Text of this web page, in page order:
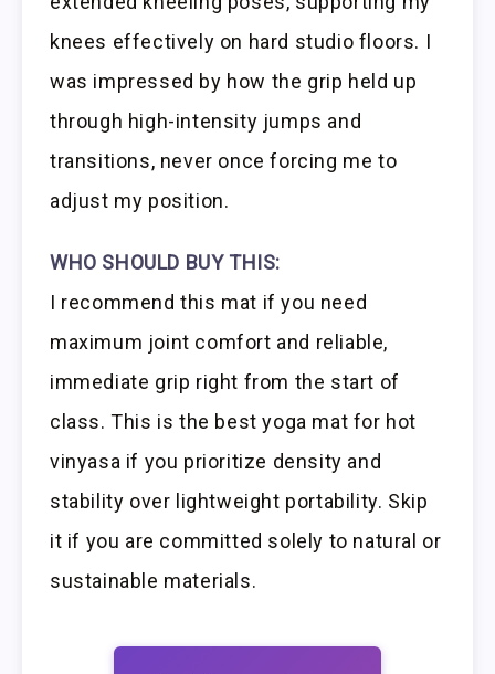
knees effectively on hard studio floors. I
was impressed by how the grip held up
through high-intensity jumps and
transitions, never once forcing me to
adjust my position.
WHO SHOULD BUY THIS:
I recommend this mat if you need
maximum joint comfort and reliable,
immediate grip right from the start of
class. This is the best yoga mat for hot
vinyasa if you prioritize density and
stability over lightweight portability. Skip
it if you are committed solely to natural or
sustainable materials.